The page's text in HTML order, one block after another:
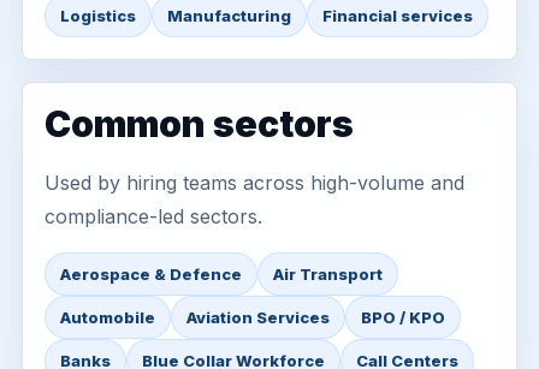
Logistics Manufacturing Financial services
Common sectors
Used by hiring teams across high-volume and
compliance-led sectors.
Aerospace & Defence Air Transport
Automobile Aviation Services BPO / KPO
Banks Blue Collar Workforce Call Centers